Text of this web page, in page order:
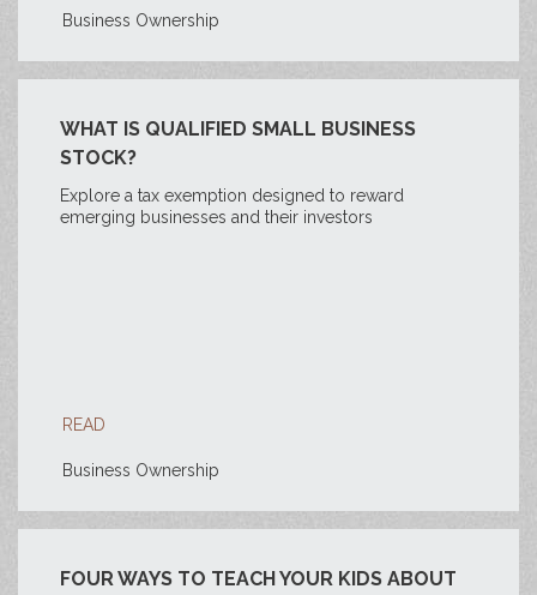
Business Ownership
WHAT IS QUALIFIED SMALL BUSINESS
STOCK?
Explore a tax exemption designed to reward
emerging businesses and their investors
READ
Business Ownership
FOUR WAYS TO TEACH YOUR KIDS ABOUT